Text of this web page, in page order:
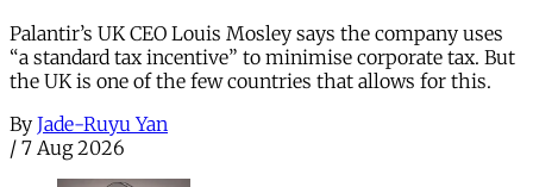
Palantir’s UK CEO Louis Mosley says the company uses
“a standard tax incentive” to minimise corporate tax. But
the UK is one of the few countries that allows for this.
By Jade-Ruyu Yan
/ 7 Aug 2026